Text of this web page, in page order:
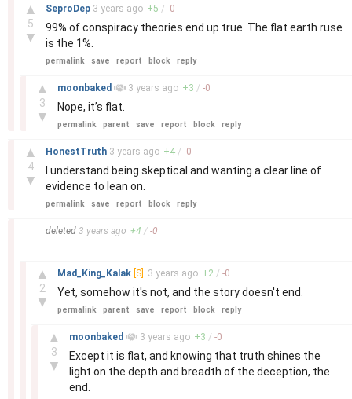
▲
5
▼
SeproDep 3 years ago +5 / -0
99% of conspiracy theories end up true. The flat earth ruse
is the 1%.
permalink save report block reply
▲
3
▼
moonbaked 3 years ago +3 / -0
Nope, it’s flat.
permalink parent save report block reply
▲
4
▼
HonestTruth 3 years ago +4 / -0
I understand being skeptical and wanting a clear line of
evidence to lean on.
permalink save report block reply
deleted 3 years ago +4 / -0
▲
2
▼
Mad_King_Kalak [S] 3 years ago +2 / -0
Yet, somehow it's not, and the story doesn't end.
permalink parent save report block reply
▲
3
▼
moonbaked 3 years ago +3 / -0
Except it is flat, and knowing that truth shines the
light on the depth and breadth of the deception, the
end.